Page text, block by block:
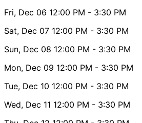
Fri, Dec 06 12:00 PM - 3:30 PM
Sat, Dec 07 12:00 PM - 3:30 PM
Sun, Dec 08 12:00 PM - 3:30 PM
Mon, Dec 09 12:00 PM - 3:30 PM
Tue, Dec 10 12:00 PM - 3:30 PM
Wed, Dec 11 12:00 PM - 3:30 PM